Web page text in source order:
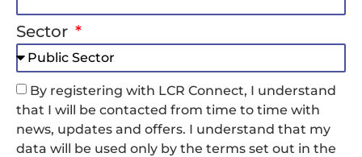
Sector
By registering with LCR Connect, I understand
that I will be contacted from time to time with
news, updates and offers. I understand that my
data will be used only by the terms set out in the